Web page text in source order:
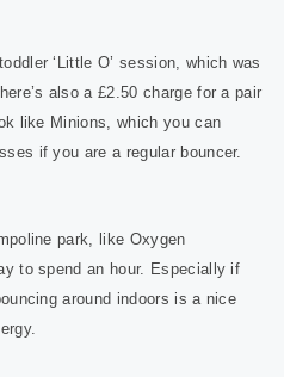
‘Little O’session, which was
also a £2.50 charge for a pair
like Minions, which you can
if you are a regular bouncer.
park, like Oxygen
to spend an hour. Especially if
around indoors is a nice